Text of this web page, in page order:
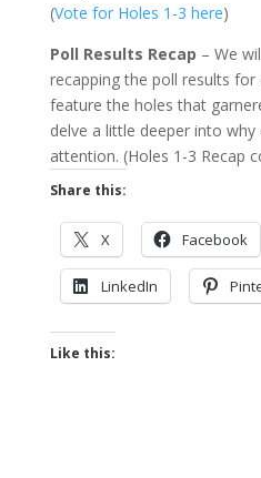
(Vote for Holes 1-3 here)
Poll Results Recap – We
recapping the poll results
feature the holes that
delve a little deeper into
attention. (Holes 1-3 Recap
Share this:
X Facebook
LinkedIn
Like this: